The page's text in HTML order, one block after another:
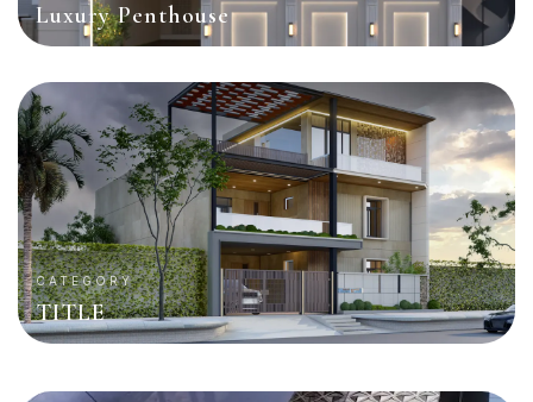
Luxury Penthouse
CATEGORY
TITLE